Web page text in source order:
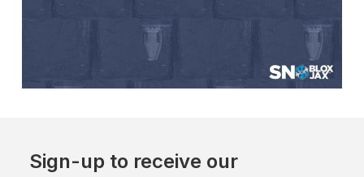
Sign-up to receive our